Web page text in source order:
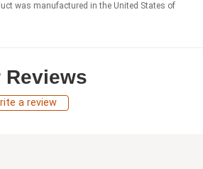
was manufactured in the United States of
Reviews
a review